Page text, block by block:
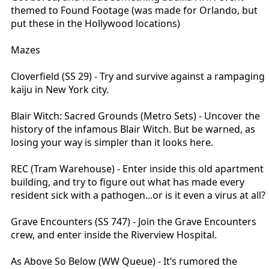
"THE LIGHT BELONGS TO ME!". The scream transitions into the
lighthouse foghorn.
ruined boat, as you hear Wake trying to convince Howard that he
fusion of Howard/Wake (sort of like the split face thing in the Thing)
runs from the fog carrying an axe, screaming "DON'T LEAVE ME!"
punching the mermaid Wake on the floor (similar to this effect in
Exorcist https://youtu.be/Nlc0QEEXFDg?t=164…). A rotten version of
the real Winslow's corpse emerges as you're distracted, his body
bloated and decaying.
Scene 10 - Now you're underground, hearing Wakes final attempts to
curse Howard. Wake's hand emerges from the dirt, as up above
Wake tries to attack you with a shovel.
Wakes distorted screams fill the air. Actors disguised in the walls (full
white bodysuits) lunge at you.
Scene 12 - Before you exit, you see the body of Wake being eaten by
Gulls, as he gives you one last scare by trying to reach out to you.
themed to Found Footage (was made for Orlando, but
put these in the Hollywood locations)
Mazes
Cloverfield (SS 29) - Try and survive against a rampaging
kaiju in New York city.
Blair Witch: Sacred Grounds (Metro Sets) - Uncover the
history of the infamous Blair Witch. But be warned, as
losing your way is simpler than it looks here.
REC (Tram Warehouse) - Enter inside this old apartment
building, and try to figure out what has made every
resident sick with a pathogen...or is it even a virus at all?
Grave Encounters (SS 747) - Join the Grave Encounters
crew, and enter inside the Riverview Hospital.
As Above So Below (WW Queue) - It’s rumored the